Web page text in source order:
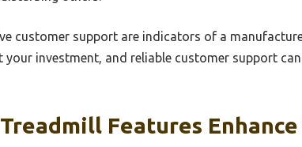
customer support are indicators of a
investment, and reliable customer support
Features